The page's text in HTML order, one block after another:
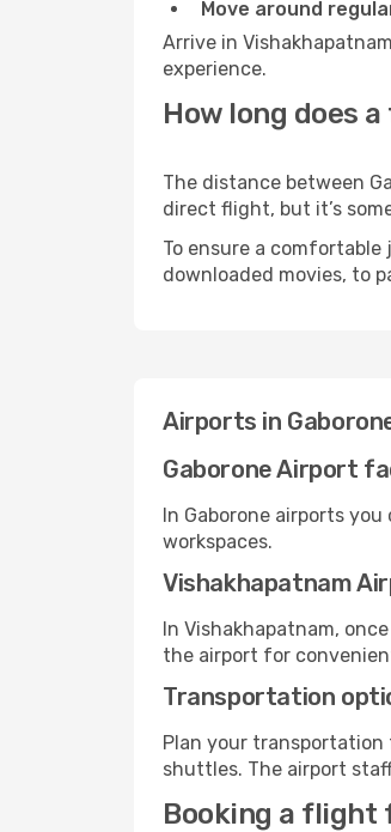
Move around
Arrive in
experience.
How long does
The distance between
direct flight, but it’s
To ensure a
downloaded movies, to
Airports in
Gaborone Airport
In Gaborone airports
workspaces.
Vishakhapatnam
In Vishakhapatnam,
the airport for
Transportation
Plan your transportation
shuttles. The airport
Booking a flight